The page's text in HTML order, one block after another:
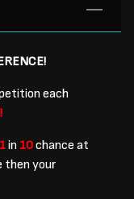
each
1in 10chance at
then your